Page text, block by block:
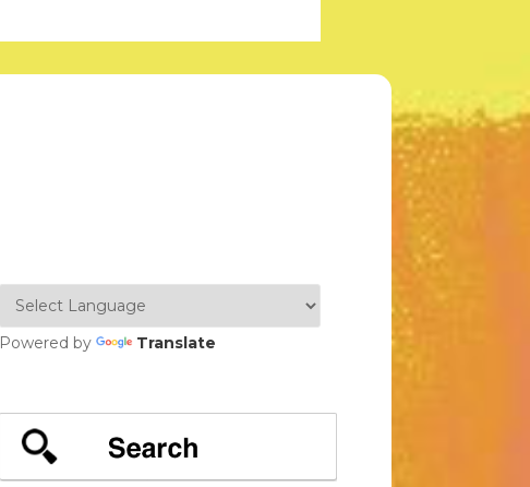
Powered by Translate